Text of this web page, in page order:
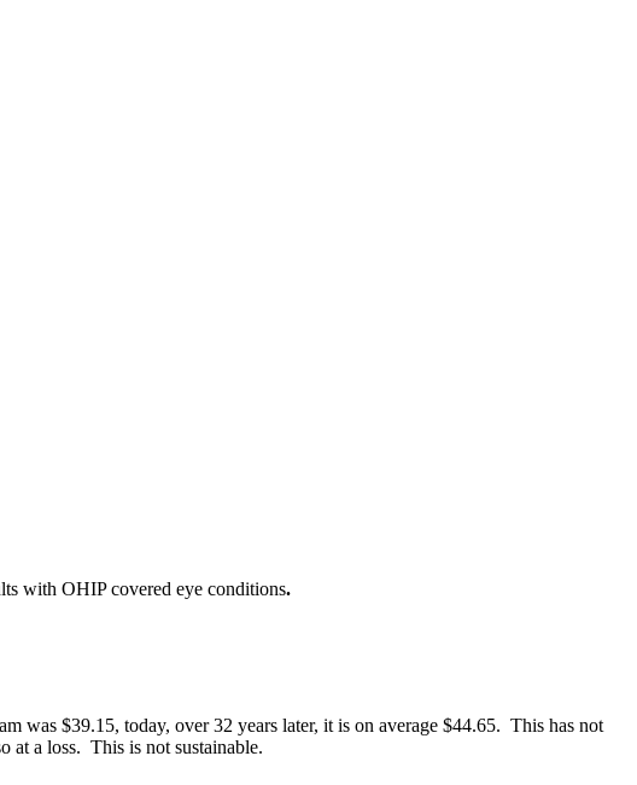
with OHIP covered eye conditions.
was $39.15, today, over 32 years later, it is on average $44.65. This has not
at a loss. This is not sustainable.